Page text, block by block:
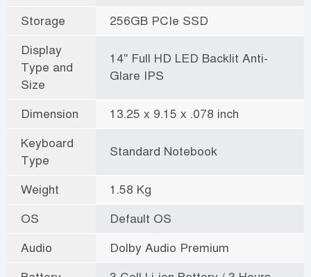
Storage
256GB PCIe SSD
Display
Type and
Size
14" Full HD LED Backlit Anti-
Glare IPS
Dimension
13.25 x 9.15 x .078 inch
Keyboard
Type
Standard Notebook
Weight
1.58 Kg
OS
Default OS
Audio
Dolby Audio Premium